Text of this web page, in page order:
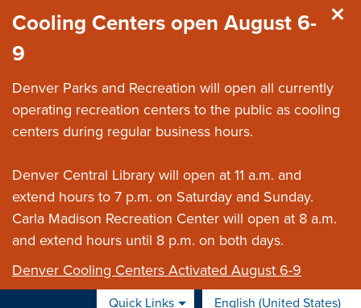
Cooling Centers open August 6-
9
Denver Parks and Recreation will open all currently
operating recreation centers to the public as cooling
centers during regular business hours.
Denver Central Library will open at 11 a.m. and
extend hours to 7 p.m. on Saturday and Sunday.
Carla Madison Recreation Center will open at 8 a.m.
and extend hours until 8 p.m. on both days.
Denver Cooling Centers Activated August 6-9
Quick Links English (United States)